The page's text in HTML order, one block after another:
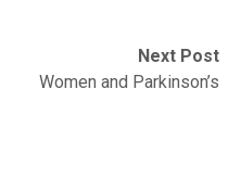
Next Post
Women and Parkinson’s